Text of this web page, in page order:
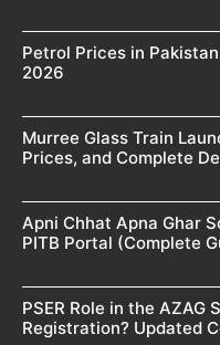
Petrol Prices in
2026
Murree Glass Train
Prices, and Complete
Apni Chhat Apna Ghar
PITB Portal (Complete
PSER Role in the AZAG
Registration? Updated